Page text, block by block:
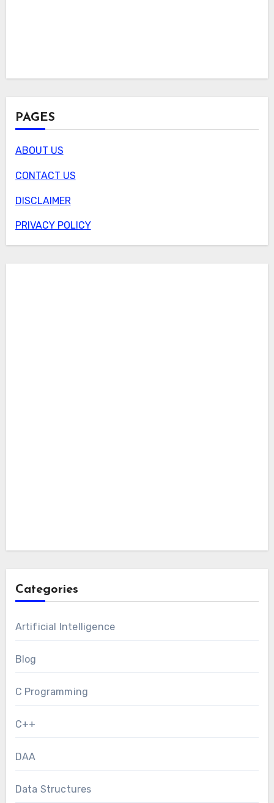
PAGES
ABOUT US
CONTACT US
DISCLAIMER
PRIVACY POLICY
Categories
Artificial Intelligence
Blog
C Programming
C++
DAA
Data Structures